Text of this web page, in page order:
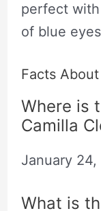
perfect
of blue
Facts
Where is
Camilla
January 24,
What is